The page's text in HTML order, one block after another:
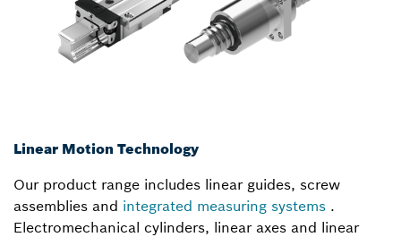
Linear Motion Technology
Our product range includes linear guides, screw
assemblies and integrated measuring systems .
Electromechanical cylinders, linear axes and linear